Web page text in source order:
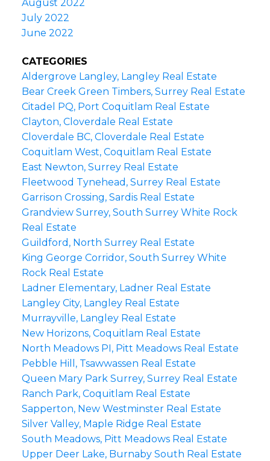
August 2022
July 2022
June 2022
CATEGORIES
Aldergrove Langley, Langley Real Estate
Bear Creek Green Timbers, Surrey Real Estate
Citadel PQ, Port Coquitlam Real Estate
Clayton, Cloverdale Real Estate
Cloverdale BC, Cloverdale Real Estate
Coquitlam West, Coquitlam Real Estate
East Newton, Surrey Real Estate
Fleetwood Tynehead, Surrey Real Estate
Garrison Crossing, Sardis Real Estate
Grandview Surrey, South Surrey White Rock
Real Estate
Guildford, North Surrey Real Estate
King George Corridor, South Surrey White
Rock Real Estate
Ladner Elementary, Ladner Real Estate
Langley City, Langley Real Estate
Murrayville, Langley Real Estate
New Horizons, Coquitlam Real Estate
North Meadows PI, Pitt Meadows Real Estate
Pebble Hill, Tsawwassen Real Estate
Queen Mary Park Surrey, Surrey Real Estate
Ranch Park, Coquitlam Real Estate
Sapperton, New Westminster Real Estate
Silver Valley, Maple Ridge Real Estate
South Meadows, Pitt Meadows Real Estate
Upper Deer Lake, Burnaby South Real Estate